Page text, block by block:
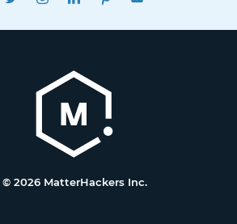
© 2026 MatterHackers Inc.